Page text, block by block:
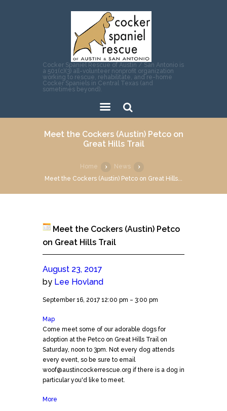
Cocker Spaniel Rescue of Austin / San Antonio is
a 501(c)(3) all-volunteer nonprofit organization
working to rescue, rehabilitate, and re-home
Cocker Spaniels in Central Texas (and
sometimes beyond).
ch
Meet the Cockers (Austin) Petco on
Great Hills Trail
Home
News
Meet the Cockers (Austin) Petco on Great Hills...
Meet the Cockers (Austin) Petco
on Great Hills Trail
August 23, 2017
by Lee Hovland
Meet
Cockers
(Austin)
Petco
on
Great
Hills
Trail
September 16, 2017 12:00 pm – 3:00 pm
Map
GHT
Come meet some of our adorable dogs for
adoption at the Petco on Great Hills Trail on
Saturday, noon to 3pm. Not every dog attends
every event, so be sure to email
woof@austincockerrescue.org if there is a dog in
particular you'd like to meet.
More